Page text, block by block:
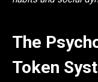
The
Token